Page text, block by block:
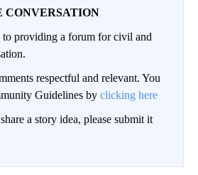
CONVERSATION
providing a forum for civil and
respectful and relevant. You
Guidelines by clicking here
a story idea, please submit it